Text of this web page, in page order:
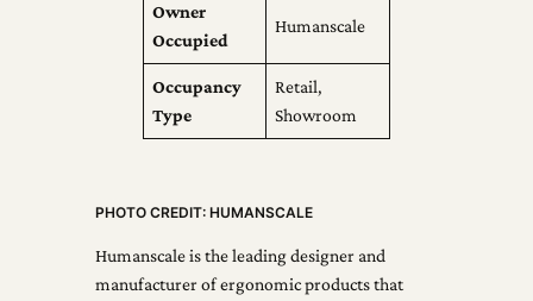
Owner
Occupied
Humanscale
Occupancy
Type
Retail,
Showroom
PHOTO CREDIT: HUMANSCALE
Humanscale is the leading designer and
manufacturer of ergonomic products that